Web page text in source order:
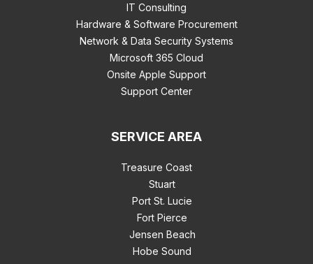
IT Consulting
Hardware & Software Procurement
Network & Data Security Systems
Microsoft 365 Cloud
Onsite Apple Support
Support Center
SERVICE AREA
Treasure Coast
Stuart
Port St. Lucie
Fort Pierce
Jensen Beach
Hobe Sound